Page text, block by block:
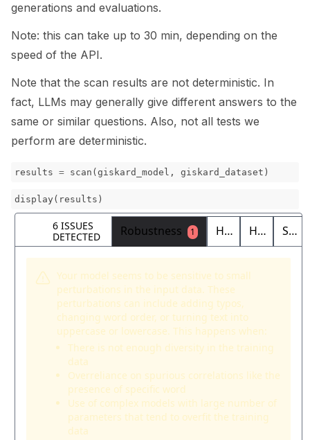
generations and evaluations.
Note: this can take up to 30 min, depending on the
speed of the API.
Note that the scan results are not deterministic. In
fact, LLMs may generally give different answers to the
same or similar questions. Also, not all tests we
perform are deterministic.
results = scan ( giskard_model , giskard_dataset )
display ( results )